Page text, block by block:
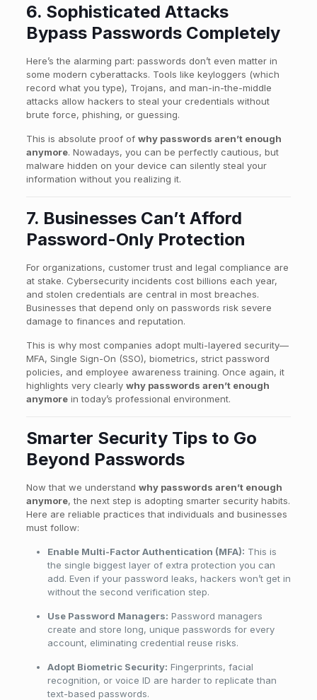
6. Sophisticated Attacks
Bypass Passwords Completely
Here’s the alarming part: passwords don’t even matter in
some modern cyberattacks. Tools like keyloggers (which
record what you type), Trojans, and man-in-the-middle
attacks allow hackers to steal your credentials without
brute force, phishing, or guessing.
This is absolute proof of why passwords aren’t enough
anymore. Nowadays, you can be perfectly cautious, but
malware hidden on your device can silently steal your
information without you realizing it.
7. Businesses Can’t Afford
Password-Only Protection
For organizations, customer trust and legal compliance are
at stake. Cybersecurity incidents cost billions each year,
and stolen credentials are central in most breaches.
Businesses that depend only on passwords risk severe
damage to finances and reputation.
This is why most companies adopt multi-layered security—
MFA, Single Sign-On (SSO), biometrics, strict password
policies, and employee awareness training. Once again, it
highlights very clearly why passwords aren’t enough
anymorein today’s professional environment.
Smarter Security Tips to Go
Beyond Passwords
Now that we understand why passwords aren’t enough
anymore, the next step is adopting smarter security habits.
Here are reliable practices that individuals and businesses
must follow:
Enable Multi-Factor Authentication (MFA): This is
the single biggest layer of extra protection you can
add. Even if your password leaks, hackers won’t get in
without the second verification step.
Use Password Managers: Password managers
create and store long, unique passwords for every
account, eliminating credential reuse risks.
Adopt Biometric Security: Fingerprints, facial
recognition, or voice ID are harder to replicate than
text-based passwords.